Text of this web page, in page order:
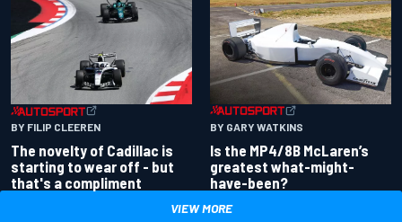
BY FILIP CLEEREN
The novelty of Cadillac is
starting to wear off - but
that's a compliment
BY GARY WATKINS
Is the MP4/8B McLaren’s
greatest what-might-
have-been?
VIEW MORE